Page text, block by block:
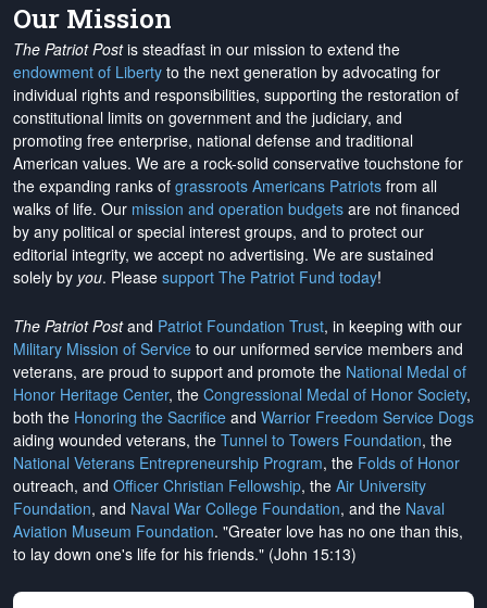
Our Mission
The Patriot Postis steadfast in our mission to extend the
endowment of Liberty to the next generation by advocating for
individual rights and responsibilities, supporting the restoration of
constitutional limits on government and the judiciary, and
promoting free enterprise, national defense and traditional
American values. We are a rock-solid conservative touchstone for
the expanding ranks of grassroots Americans Patriots from all
walks of life. Our mission and operation budgets are not financed
by any political or special interest groups, and to protect our
editorial integrity, we accept no advertising. We are sustained
solely by you. Please support The Patriot Fund today!
The Patriot Postand Patriot Foundation Trust, in keeping with our
Military Mission of Service to our uniformed service members and
veterans, are proud to support and promote the National Medal of
Honor Heritage Center, the Congressional Medal of Honor Society,
both the Honoring the Sacrifice and Warrior Freedom Service Dogs
aiding wounded veterans, the Tunnel to Towers Foundation, the
National Veterans Entrepreneurship Program, the Folds of Honor
outreach, and Officer Christian Fellowship, the Air University
Foundation, and Naval War College Foundation, and the Naval
Aviation Museum Foundation. "Greater love has no one than this,
to lay down one's life for his friends." (John 15:13)